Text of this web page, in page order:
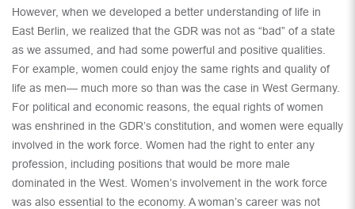
However, when we developed a better understanding of life in
East Berlin, we realized that the GDR was not as “bad” of a state
as we assumed, and had some powerful and positive qualities.
For example, women could enjoy the same rights and quality of
life as men— much more so than was the case in West Germany.
For political and economic reasons, the equal rights of women
was enshrined in the GDR’s constitution, and women were equally
involved in the work force. Women had the right to enter any
profession, including positions that would be more male
dominated in the West. Women’s involvement in the work force
was also essential to the economy. A woman’s career was not